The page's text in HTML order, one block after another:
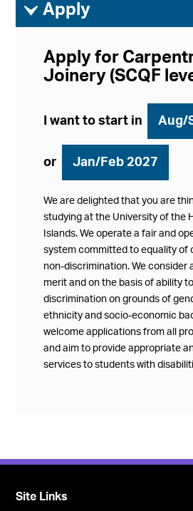
ì Apply
Apply for
Joinery (SCQF
I want to start in Aug/
or Jan/Feb 2027
We are delighted that you are
studying at the University of the
Islands. We operate a fair and
system committed to equality of
non-discrimination. We consider
merit and on the basis of ability
discrimination on grounds of
ethnicity and socio-economic
welcome applications from all
and aim to provide appropriate
services to students with
Site Links